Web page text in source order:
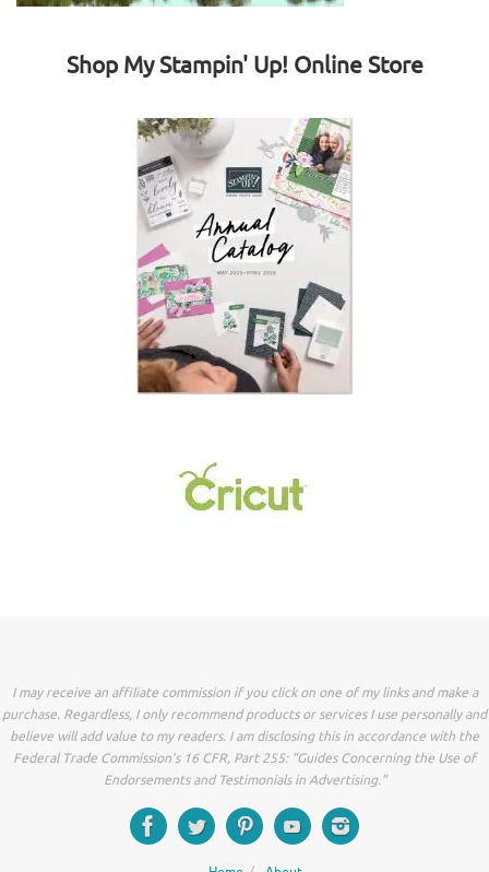
Shop My Stampin' Up! Online Store
I may receive an affiliate commission if you click on one of my links and make a
purchase. Regardless, I only recommend products or services I use personally and
believe will add value to my readers. I am disclosing this in accordance with the
Federal Trade Commission’s 16 CFR, Part 255: “Guides Concerning the Use of
Endorsements and Testimonials in Advertising.”